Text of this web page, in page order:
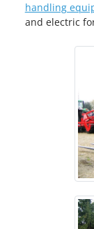
handling
and electric